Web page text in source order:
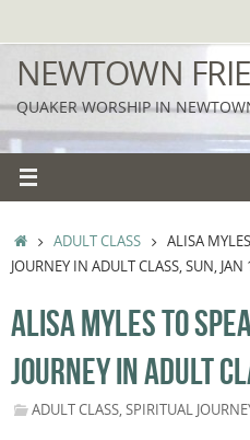
to
content
NEWTOWN
QUAKER WORSHIP IN
HOMEADULT CLASS
ALISA
JOURNEY IN ADULT CLASS, SUN, JAN
ALISA MYLES TO
JOURNEY IN ADULT
ADULT CLASS,SPIRITUAL